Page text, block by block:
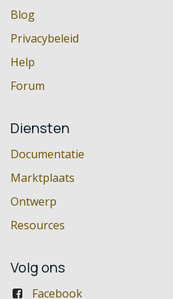
Blog
Privacybeleid
Help
Forum
Diensten
Documentatie
Marktplaats
Ontwerp
Resources
Volg ons
Facebook